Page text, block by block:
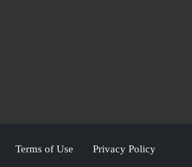
Terms of Use Privacy Policy